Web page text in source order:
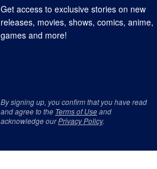
Get access to exclusive stories on new
releases, movies, shows, comics, anime,
games and more!
By signing up, you confirm that you have read
and agree to the Terms of Useand
acknowledge ourPrivacy Policy.